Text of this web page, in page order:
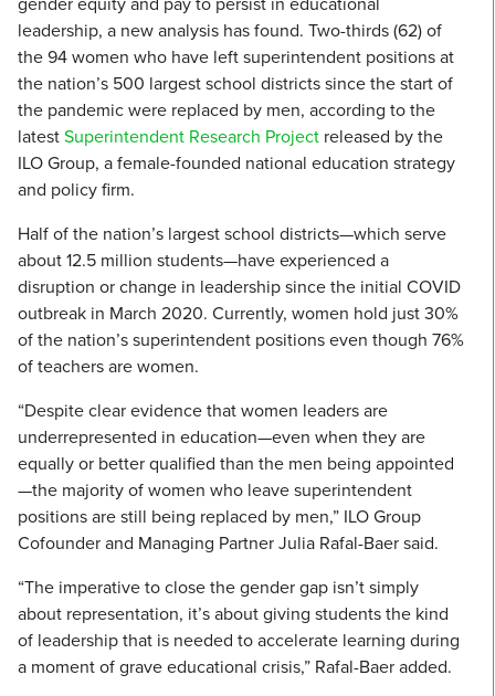
leadership, a new analysis has found. Two-thirds (62) of
the 94 women who have left superintendent positions at
the nation’s 500 largest school districts since the start of
the pandemic were replaced by men, according to the
latestSuperintendent Research Project released by the
ILO Group, a female-founded national education strategy
and policy firm.
Half of the nation’s largest school districts—which serve
about 12.5 million students—have experienced a
disruption or change in leadership since the initial COVID
outbreak in March 2020. Currently, women hold just 30%
of the nation’s superintendent positions even though 76%
of teachers are women.
“Despite clear evidence that women leaders are
underrepresented in education—even when they are
equally or better qualified than the men being appointed
—the majority of women who leave superintendent
positions are still being replaced by men,” ILO Group
Cofounder and Managing Partner Julia Rafal-Baer said.
“The imperative to close the gender gap isn’t simply
about representation, it’s about giving students the kind
of leadership that is needed to accelerate learning during
a moment of grave educational crisis,” Rafal-Baer added.